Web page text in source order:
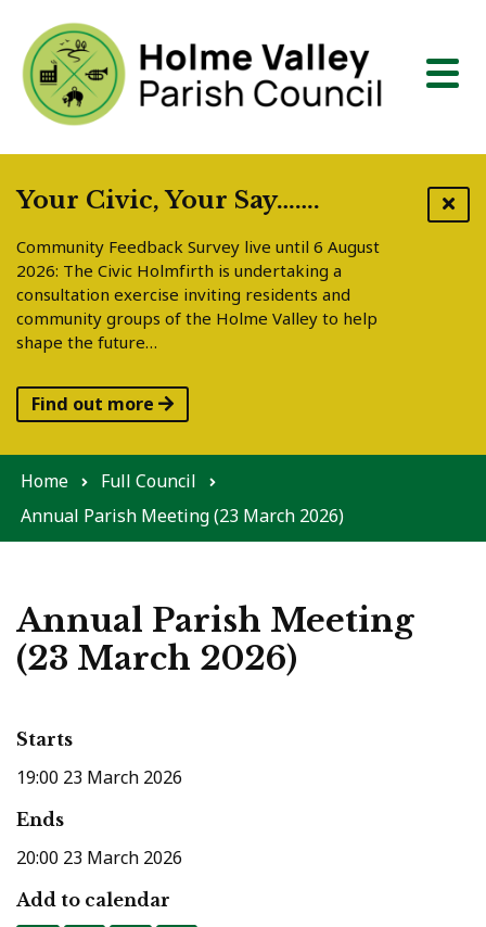
Your Civic, Your Say…….
Community Feedback Survey live until 6 August
2026: The Civic Holmfirth is undertaking a
consultation exercise inviting residents and
community groups of the Holme Valley to help
shape the future…
Find out more
Home
Full Council
Annual Parish Meeting (23 March 2026)
Annual Parish Meeting
(23 March 2026)
Starts
19:00 23 March 2026
Ends
20:00 23 March 2026
Add to calendar